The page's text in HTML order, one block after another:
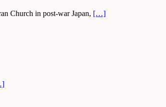
Church in post-war Japan, […]